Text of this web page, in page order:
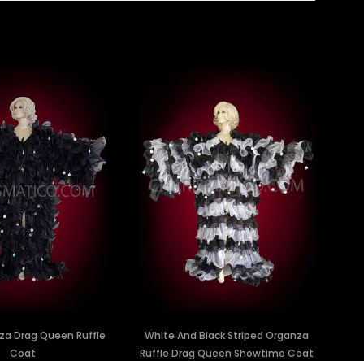
Drag Queen Ruffle
Coat
White And Black Striped Organza
Ruffle Drag Queen Showtime Coat